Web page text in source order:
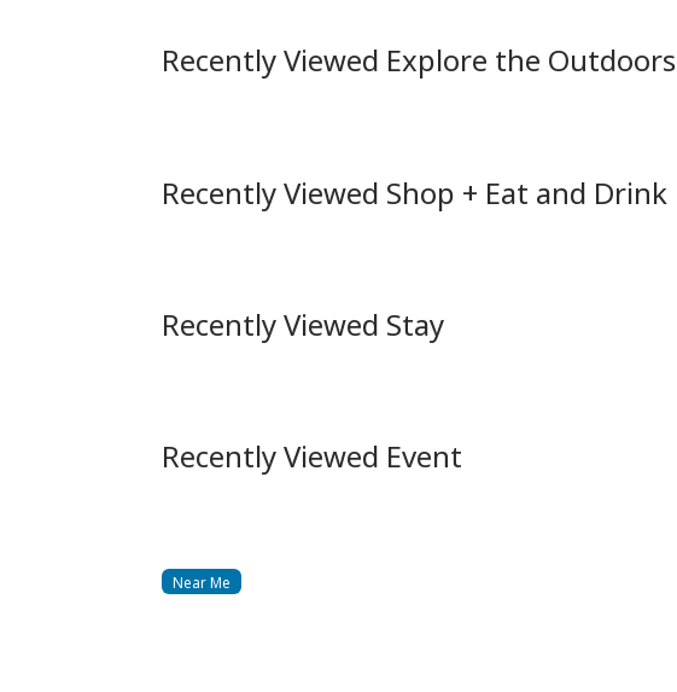
Recently Viewed Explore the Outdoors
Recently Viewed Shop + Eat and Drink
Recently Viewed Stay
Recently Viewed Event
Near Me